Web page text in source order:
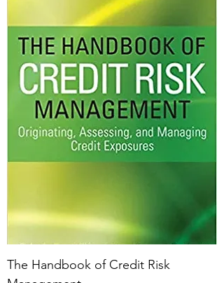
The Handbook of Credit Risk